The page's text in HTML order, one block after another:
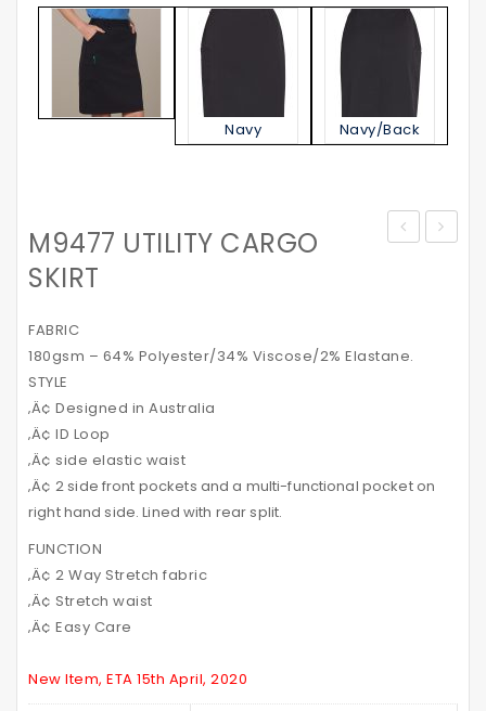
Navy Navy/Back
M9477 UTILITY CARGO
SKIRT
FABRIC
180gsm – 64% Polyester/34% Viscose/2% Elastane.
STYLE
‚Ä¢ Designed in Australia
‚Ä¢ ID Loop
‚Ä¢ side elastic waist
‚Ä¢ 2 side front pockets and a multi-functional pocket on
right hand side. Lined with rear split.
FUNCTION
‚Ä¢ 2 Way Stretch fabric
‚Ä¢ Stretch waist
‚Ä¢ Easy Care
New Item, ETA 15th April, 2020